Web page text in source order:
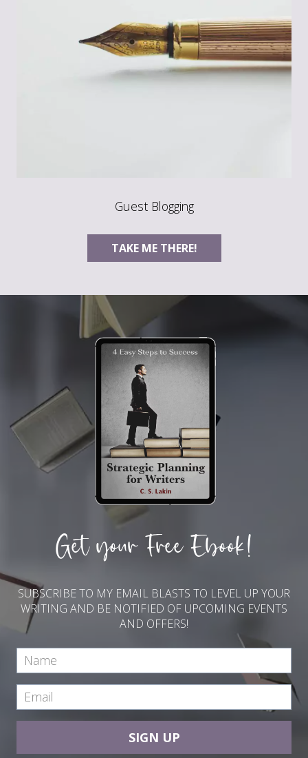
Guest Blogging
TAKE ME THERE!
Get your Free Ebook!
SUBSCRIBE TO MY EMAIL BLASTS TO LEVEL UP YOUR
WRITING AND BE NOTIFIED OF UPCOMING EVENTS
AND OFFERS!
SIGN UP